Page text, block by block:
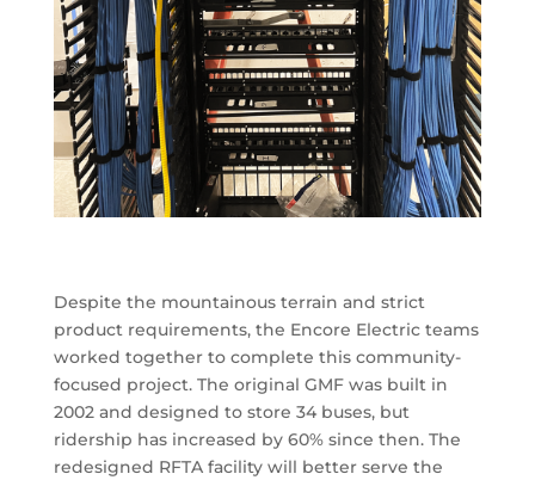
Despite the mountainous terrain and strict
product requirements, the Encore Electric teams
worked together to complete this community-
focused project. The original GMF was built in
2002 and designed to store 34 buses, but
ridership has increased by 60% since then. The
redesigned RFTA facility will better serve the